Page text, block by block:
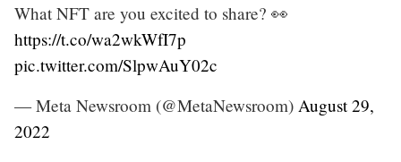
What NFT are you excited to share? 👀
https://t.co/wa2wkWfI7p
pic.twitter.com/SlpwAuY02c
— Meta Newsroom (@MetaNewsroom) August 29,
2022